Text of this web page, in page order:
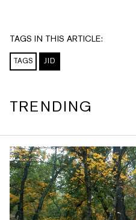
TAGS IN THIS ARTICLE:
TAGS JID
TRENDING